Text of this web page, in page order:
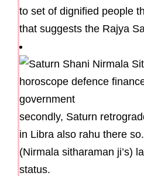
to set of dignified people
that suggests the Rajya
secondly, Saturn
in Libra also rahu there
(Nirmala sitharaman ji’s)
status.